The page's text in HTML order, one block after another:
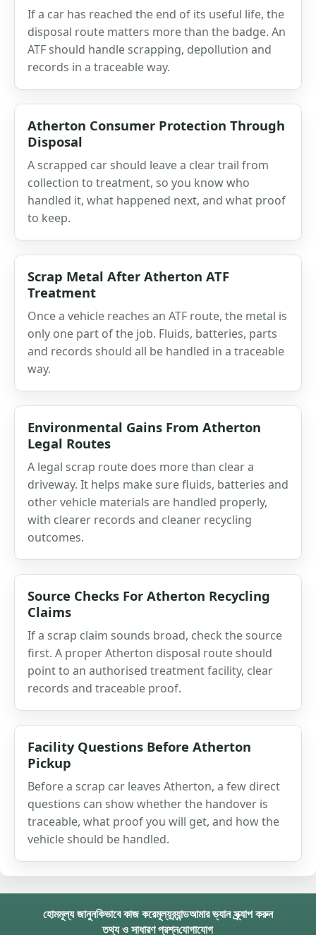
If a car has reached the end of its useful life, the
disposal route matters more than the badge. An
ATF should handle scrapping, depollution and
records in a traceable way.
Atherton Consumer Protection Through
Disposal
A scrapped car should leave a clear trail from
collection to treatment, so you know who
handled it, what happened next, and what proof
to keep.
Scrap Metal After Atherton ATF
Treatment
Once a vehicle reaches an ATF route, the metal is
only one part of the job. Fluids, batteries, parts
and records should all be handled in a traceable
way.
Environmental Gains From Atherton
Legal Routes
A legal scrap route does more than clear a
driveway. It helps make sure fluids, batteries and
other vehicle materials are handled properly,
with clearer records and cleaner recycling
outcomes.
Source Checks For Atherton Recycling
Claims
If a scrap claim sounds broad, check the source
first. A proper Atherton disposal route should
point to an authorised treatment facility, clear
records and traceable proof.
Facility Questions Before Atherton
Pickup
Before a scrap car leaves Atherton, a few direct
questions can show whether the handover is
traceable, what proof you will get, and how the
vehicle should be handled.
হোমমূল্য জানুনকিভাবে কাজ করেমূল্যব্র্যান্ডআমার ভ্যান স্ক্র্যাপ করুন
তথ্য ও সাধারণ প্রশ্নযোগাযোগ